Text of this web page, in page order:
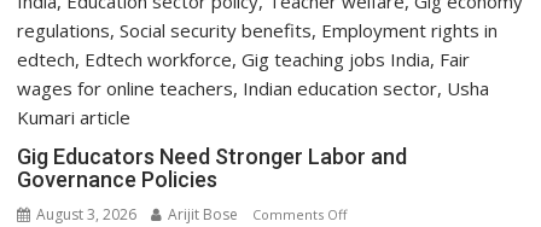
Gig Educators Need Stronger Labor and
Governance Policies
August 3, 2026 Arijit Bose Comments Offon